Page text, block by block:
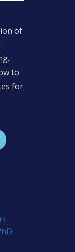
of
to
for